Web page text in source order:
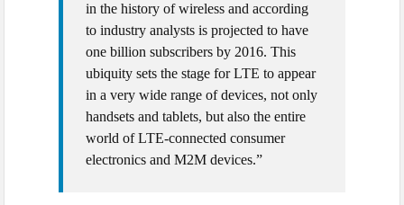
in the history of wireless and according
to industry analysts is projected to have
one billion subscribers by 2016. This
ubiquity sets the stage for LTE to appear
in a very wide range of devices, not only
handsets and tablets, but also the entire
world of LTE-connected consumer
electronics and M2M devices.”